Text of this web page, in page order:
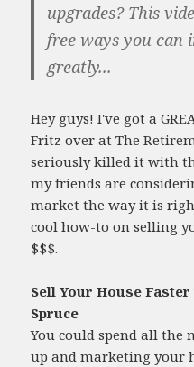
upgrades? This
free ways you can
greatly...
Hey guys! I've got a
Fritz over at The
seriously killed it with
my friends are
market the way it is
cool how-to on selling
$$$.
Sell Your House
Spruce
You could spend all
up and marketing your